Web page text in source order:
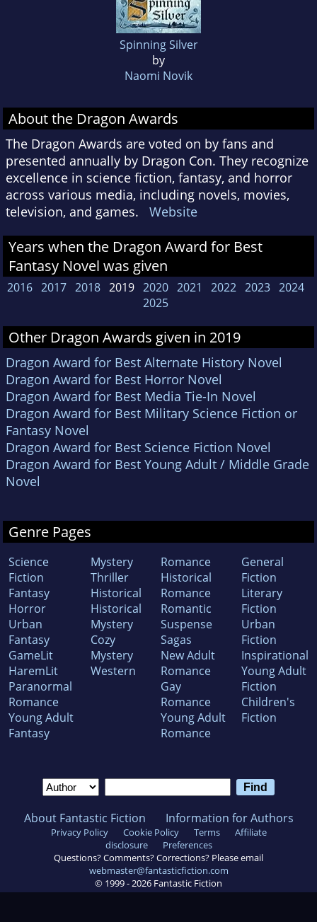
Spinning Silver
by
Naomi Novik
About the Dragon Awards
The Dragon Awards are voted on by fans and
presented annually by Dragon Con. They recognize
excellence in science fiction, fantasy, and horror
across various media, including novels, movies,
television, and games. Website
Years when the Dragon Award for Best
Fantasy Novel was given
2016 2017 2018 2019 2020 2021 2022 2023 2024
2025
Other Dragon Awards given in 2019
Dragon Award for Best Alternate History Novel
Dragon Award for Best Horror Novel
Dragon Award for Best Media Tie-In Novel
Dragon Award for Best Military Science Fiction or
Fantasy Novel
Dragon Award for Best Science Fiction Novel
Dragon Award for Best Young Adult / Middle Grade
Novel
Genre Pages
Science
Fiction
Fantasy
Horror
Urban
Fantasy
GameLit
HaremLit
Paranormal
Romance
Young Adult
Fantasy
Mystery
Thriller
Historical
Historical
Mystery
Cozy
Mystery
Western
Romance
Historical
Romance
Romantic
Suspense
Sagas
New Adult
Romance
Gay
Romance
Young Adult
Romance
General
Fiction
Literary
Fiction
Urban
Fiction
Inspirational
Young Adult
Fiction
Children's
Fiction
About Fantastic Fiction Information for Authors
Privacy Policy Cookie Policy Terms
Affiliate
disclosure
Preferences
Questions? Comments? Corrections? Please email
webmaster@fantasticfiction.com
© 1999 -2026 Fantastic Fiction